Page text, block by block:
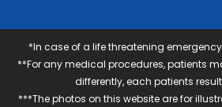
*In case of a life threatening
**For any medical procedures, patients
differently, each patients
***The photos on this website are for